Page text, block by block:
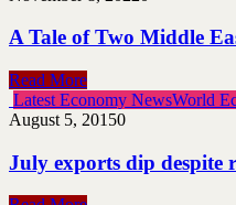
A Tale of Two Middle
Read More
Latest Economy NewsWorld
August 5, 20150
July exports dip despite